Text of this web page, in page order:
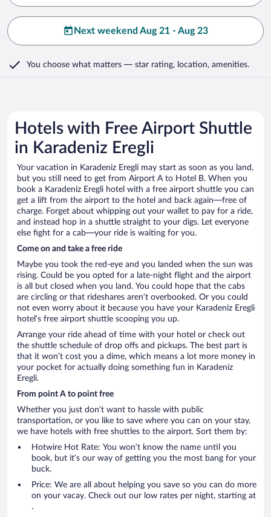
Next weekend Aug 21 - Aug 23
You choose what matters — star rating, location, amenities.
Hotels with Free Airport Shuttle
in Karadeniz Eregli
Your vacation in Karadeniz Eregli may start as soon as you land,
but you still need to get from Airport A to Hotel B. When you
book a Karadeniz Eregli hotel with a free airport shuttle you can
get a lift from the airport to the hotel and back again—free of
charge. Forget about whipping out your wallet to pay for a ride,
and instead hop in a shuttle straight to your digs. Let everyone
else fight for a cab—your ride is waiting for you.
Come on and take a free ride
Maybe you took the red-eye and you landed when the sun was
rising. Could be you opted for a late-night flight and the airport
is all but closed when you land. You could hope that the cabs
are circling or that rideshares aren’t overbooked. Or you could
not even worry about it because you have your Karadeniz Eregli
hotel’s free airport shuttle scooping you up.
Arrange your ride ahead of time with your hotel or check out
the shuttle schedule of drop offs and pickups. The best part is
that it won’t cost you a dime, which means a lot more money in
your pocket for actually doing something fun in Karadeniz
Eregli.
From point A to point free
Whether you just don’t want to hassle with public
transportation, or you like to save where you can on your stay,
we have hotels with free shuttles to the airport. Sort them by:
Hotwire Hot Rate: You won’t know the name until you
book, but it’s our way of getting you the most bang for your
buck.
Price: We are all about helping you save so you can do more
on your vacay. Check out our low rates per night, starting at
.